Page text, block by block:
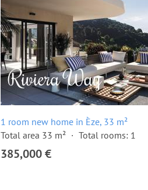
1 room new home in Èze, 33 m²
Total area 33 m²
Total rooms: 1
385,000 €